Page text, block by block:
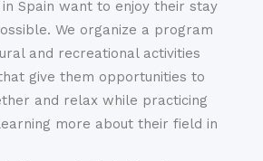
Spain want to enjoy their stay
We organize a program
and recreational activities
give them opportunities to
and relax while practicing
more about their field in